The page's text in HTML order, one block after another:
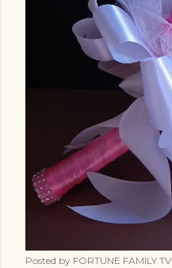
Posted by FORTUNE FAMILY TV